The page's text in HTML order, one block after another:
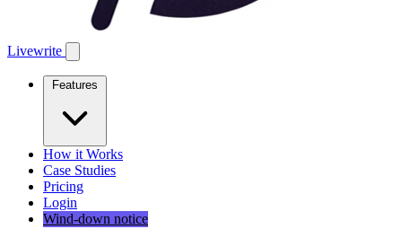
Livewrite
Features
How it Works
Case Studies
Pricing
Login
Wind-down notice